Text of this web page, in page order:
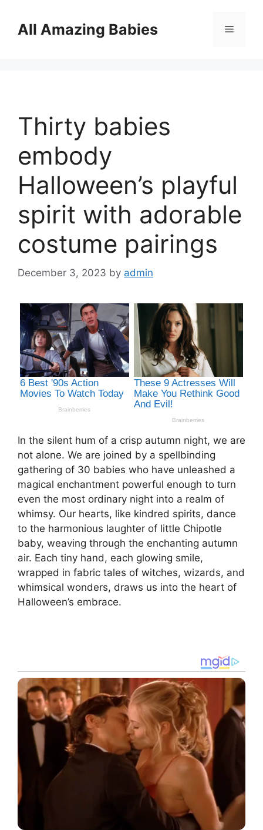
contentAll Amazing Babies Menu
Thirty babies
embody
Halloween’s playful
spirit with adorable
costume pairings
December 3, 2023 by admin
In the silent hum of a crisp autumn night, we are
not alone. We are joined by a spellbinding
gathering of 30 babies who have unleashed a
magical enchantment powerful enough to turn
even the most ordinary night into a realm of
whimsy. Our hearts, like kindred spirits, dance
to the harmonious laughter of little Chipotle
baby, weaving through the enchanting autumn
air. Each tiny hand, each glowing smile,
wrapped in fabric tales of witches, wizards, and
whimsical wonders, draws us into the heart of
Halloween’s embrace.